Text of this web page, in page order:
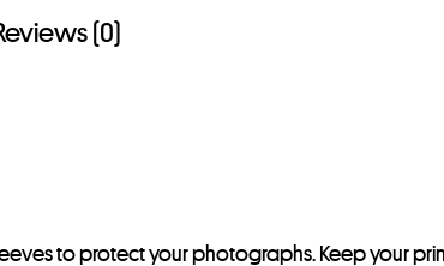
(0)
to protect your photographs. Keep your